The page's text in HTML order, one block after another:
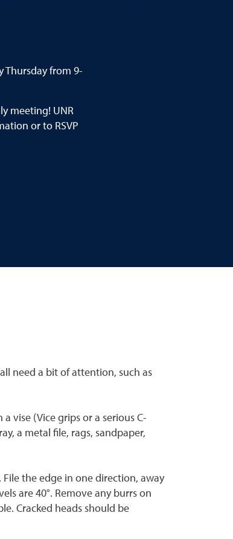
Thursday from 9-
meeting! UNR
or to RSVP
need a bit of attention, such as
vise (Vice grips or a serious C-
a metal file, rags, sandpaper,
the edge in one direction, away
are 40°. Remove any burrs on
Cracked heads should be